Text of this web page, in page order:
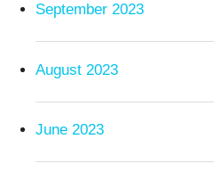
September 2023
August 2023
June 2023